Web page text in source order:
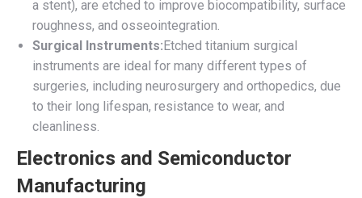
a stent), are etched to improve biocompatibility, surface
roughness, and osseointegration.
Surgical Instruments:Etched titanium surgical
instruments are ideal for many different types of
surgeries, including neurosurgery and orthopedics, due
to their long lifespan, resistance to wear, and
cleanliness.
Electronics and Semiconductor
Manufacturing